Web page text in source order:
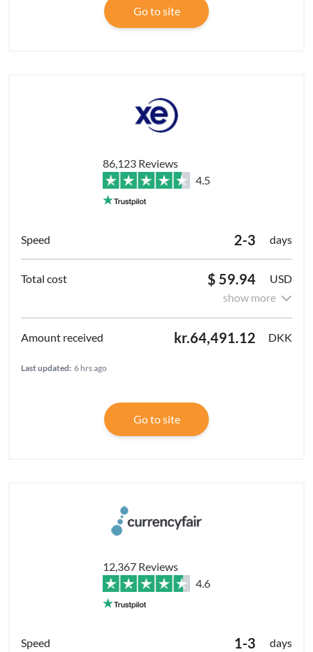
Go to site
86,123 Reviews
4.5
2-3 days
$ 59.94
USD
show more
kr.64,491.12 DKK
Last updated: 6 hrs ago
Go to site
12,367 Reviews
4.6
1-3 days